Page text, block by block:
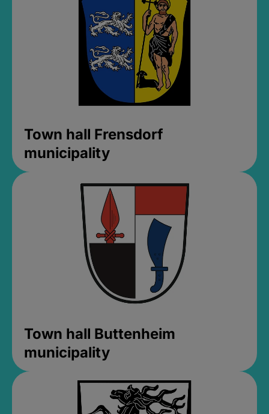
Town hall Frensdorf
municipality
Town hall Buttenheim
municipality